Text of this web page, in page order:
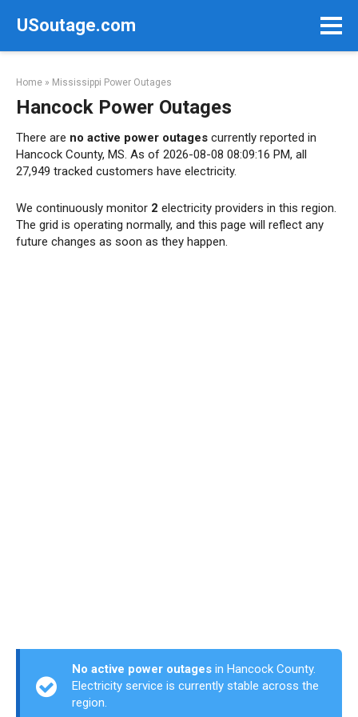
USoutage.com
Home » Mississippi Power Outages
Hancock Power Outages
There are no active power outages currently reported in
Hancock County, MS. As of 2026-08-08 08:09:16 PM, all
27,949 tracked customers have electricity.
We continuously monitor 2 electricity providers in this region.
The grid is operating normally, and this page will reflect any
future changes as soon as they happen.
No active power outages in Hancock County.
Electricity service is currently stable across the
region.